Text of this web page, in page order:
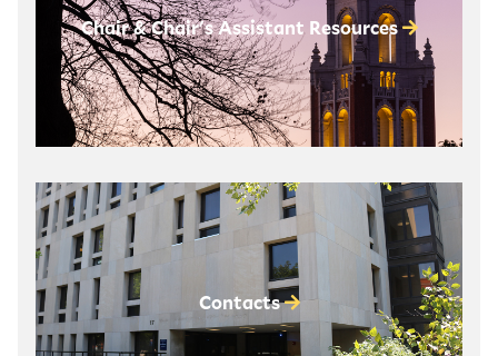
Chair & Chair's Assistant Resources
Contacts